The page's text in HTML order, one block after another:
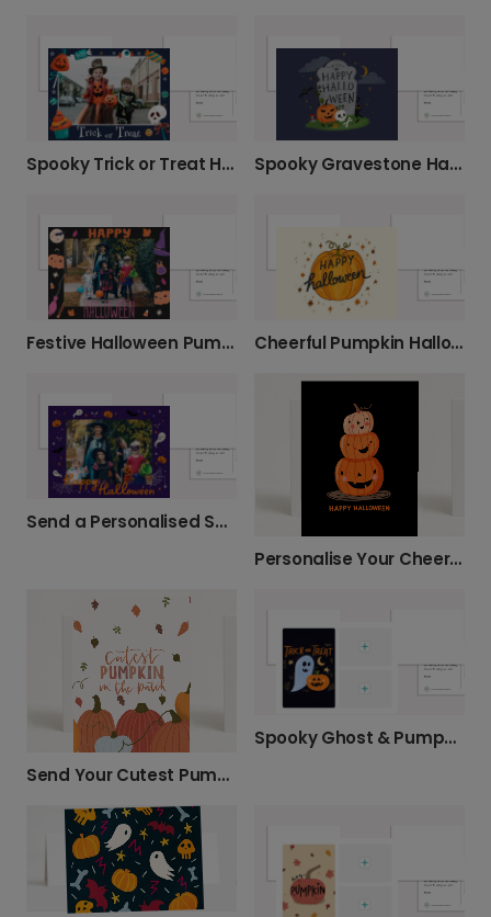
Spooky Trick or Treat Halloween Photo Card Spooky Gravestone Happy Halloween Card
Festive Halloween Pumpkin Greeting Card Cheerful Pumpkin Halloween Greeting Card
Send a Personalised Spooktacular Halloween Card
Personalise Your Cheerful Pumpkin Card
Send Your Cutest Pumpkin Card
Spooky Ghost & Pumpkin Halloween Card